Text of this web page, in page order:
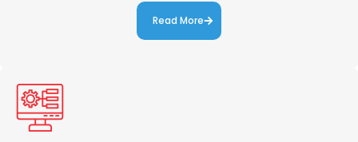
Read More